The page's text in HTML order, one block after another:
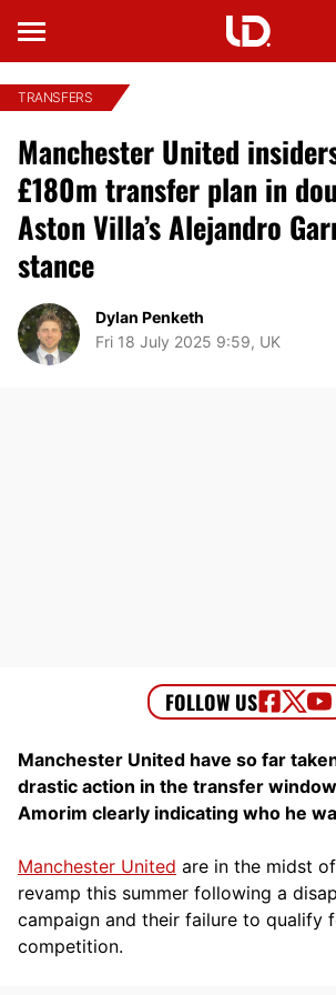
TRANSFERS
Manchester United
£180m transfer plan in
Aston Villa’s Alejandro
stance
Dylan Penketh
Fri 18 July 2025 9:59, UK
Manchester United have so far
drastic action in the transfer
Amorim clearly indicating who he
Manchester United are in the midst
revamp this summer following a
campaign and their failure to qualify
competition.